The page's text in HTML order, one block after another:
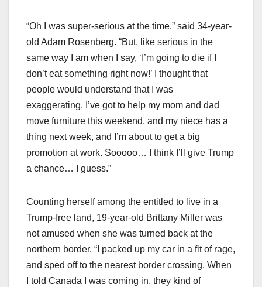
“Oh I was super-serious at the time,” said 34-year-
old Adam Rosenberg. “But, like serious in the
same way I am when I say, ‘I’m going to die if I
don’t eat something right now!’ I thought that
people would understand that I was
exaggerating. I’ve got to help my mom and dad
move furniture this weekend, and my niece has a
thing next week, and I’m about to get a big
promotion at work. Sooooo… I think I’ll give Trump
a chance… I guess.”
Counting herself among the entitled to live in a
Trump-free land, 19-year-old Brittany Miller was
not amused when she was turned back at the
northern border. “I packed up my car in a fit of rage,
and sped off to the nearest border crossing. When
I told Canada I was coming in, they kind of